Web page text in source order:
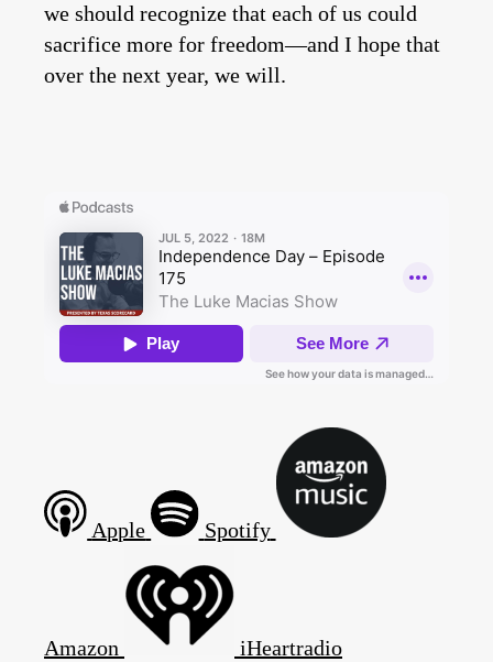
we should recognize that each of us could
sacrifice more for freedom—and I hope that
over the next year, we will.
Apple Spotify
Amazon iHeartradio